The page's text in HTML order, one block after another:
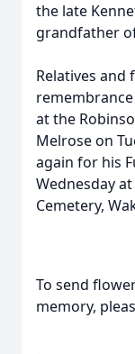
the late
grandfather
Relatives
at the
Melrose on
again for his
Wednesday
Cemetery,
To send
memory,